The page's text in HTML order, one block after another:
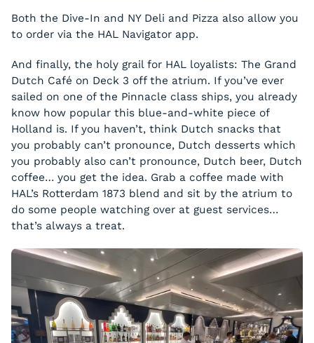
Both the Dive-In and NY Deli and Pizza also allow you
to order via the HAL Navigator app.
And finally, the holy grail for HAL loyalists: The Grand
Dutch Café on Deck 3 off the atrium. If you’ve ever
sailed on one of the Pinnacle class ships, you already
know how popular this blue-and-white piece of
Holland is. If you haven’t, think Dutch snacks that
you probably can’t pronounce, Dutch desserts which
you probably also can’t pronounce, Dutch beer, Dutch
coffee… you get the idea. Grab a coffee made with
HAL’s Rotterdam 1873 blend and sit by the atrium to
do some people watching over at guest services…
that’s always a treat.